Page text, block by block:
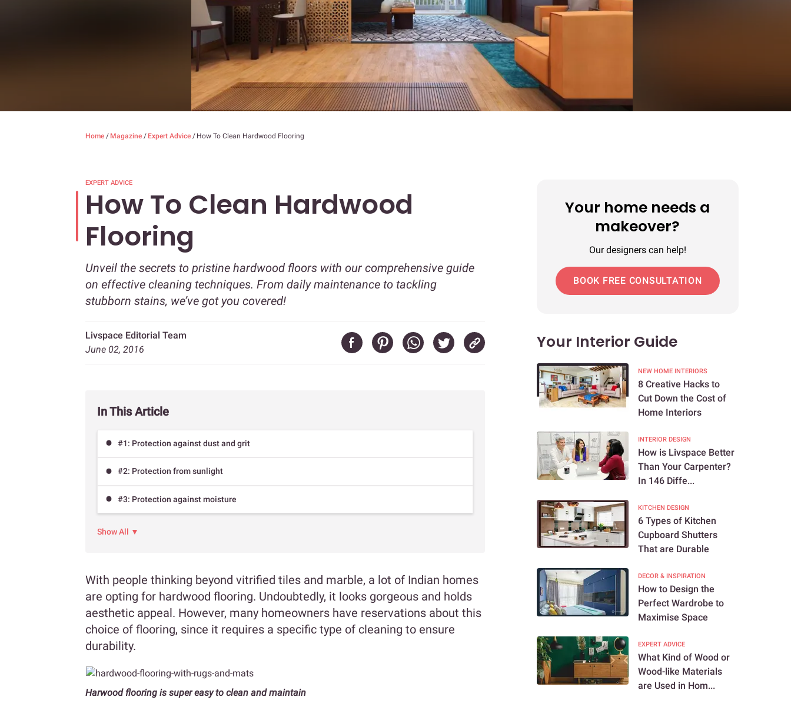
Home / Magazine / Expert Advice / How To Clean Hardwood Flooring
EXPERT ADVICE
How To Clean Hardwood
Flooring
Unveil the secrets to pristine hardwood floors with our comprehensive guide
on effective cleaning techniques. From daily maintenance to tackling
stubborn stains, we’ve got you covered!
Livspace Editorial Team
June 02, 2016
In This Article
#1: Protection against dust and grit
#2: Protection from sunlight
#3: Protection against moisture
Show All ▼
With people thinking beyond vitrified tiles and marble, a lot of Indian homes
are opting for hardwood flooring. Undoubtedly, it looks gorgeous and holds
aesthetic appeal. However, many homeowners have reservations about this
choice of flooring, since it requires a specific type of cleaning to ensure
durability.
Harwood flooring is super easy to clean and maintain
Your home needs a
makeover?
Our designers can help!
BOOK FREE CONSULTATION
Your Interior Guide
NEW HOME INTERIORS
8 Creative Hacks to
Cut Down the Cost of
Home Interiors
INTERIOR DESIGN
How is Livspace Better
Than Your Carpenter?
In 146 Diffe...
KITCHEN DESIGN
6 Types of Kitchen
Cupboard Shutters
That are Durable
DECOR & INSPIRATION
How to Design the
Perfect Wardrobe to
Maximise Space
EXPERT ADVICE
What Kind of Wood or
Wood-like Materials
are Used in Hom...